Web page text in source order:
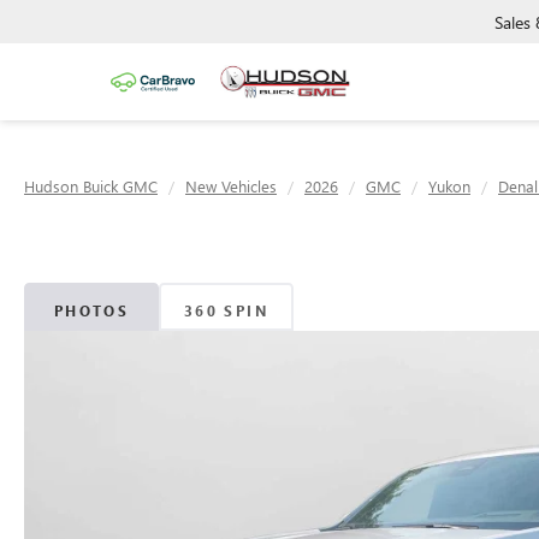
Sales
Hudson Buick GMC New Vehicles 2026 GMC Yukon
PHOTOS 360 SPIN